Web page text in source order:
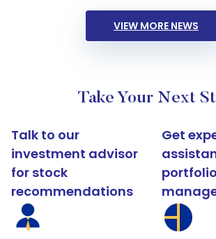
VIEW MORE NEWS
Take Your Next
Talk to our
investment advisor
for stock
recommendations
Get
portfolio